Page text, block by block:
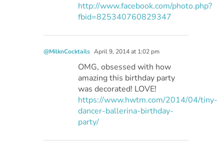
http://www.facebook.com/photo.php?
fbid=825340760829347
@MilknCocktails April 9, 2014 at 1:02 pm
OMG, obsessed with how
amazing this birthday party
was decorated! LOVE!
https://www.hwtm.com/2014/04/tiny-
dancer-ballerina-birthday-
party/